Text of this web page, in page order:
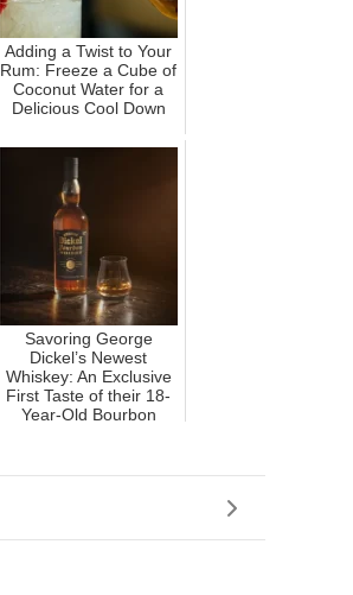
Adding a Twist to Your
Rum: Freeze a Cube of
Coconut Water for a
Delicious Cool Down
Savoring George
Dickel’s Newest
Whiskey: An Exclusive
First Taste of their 18-
Year-Old Bourbon